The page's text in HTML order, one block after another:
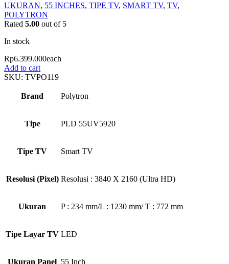
UKURAN, 55 INCHES, TIPE TV, SMART TV, TV,
POLYTRON
Rated 5.00 out of 5
In stock
Rp6.399.000each
Add to cart
SKU: TVPO119
Brand Polytron
Tipe PLD 55UV5920
Tipe TV Smart TV
Resolusi (Pixel) Resolusi : 3840 X 2160 (Ultra HD)
Ukuran P : 234 mm/L : 1230 mm/ T : 772 mm
Tipe Layar TV LED
Ukuran Panel 55 Inch